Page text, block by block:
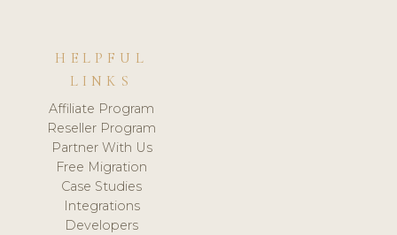
HELPFUL
LINKS
Affiliate Program
Reseller Program
Partner With Us
Free Migration
Case Studies
Integrations
Developers